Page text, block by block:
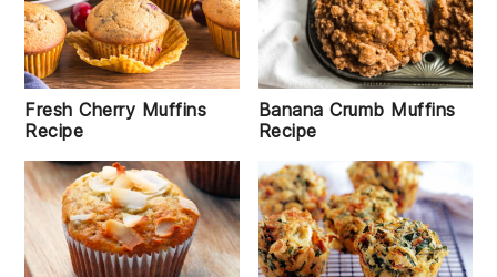
Fresh Cherry Muffins
Recipe
Banana Crumb Muffins
Recipe